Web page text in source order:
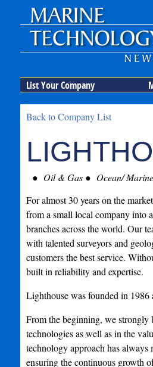
List Your Company
Back to Company List
Oil & Gas Ocean/
For almost 30 years on the
from a small local company into
branches across the world. Our
with talented surveyors and
customers the best service.
built in reliability and expertise.
Lighthouse was founded in
From the beginning, we strongly
technologies as well as in the
technology approach has
ensuring the continuous growth